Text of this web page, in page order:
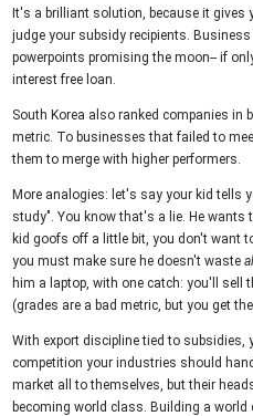
It's a brilliant solution, because it gives
judge your subsidy recipients.
powerpoints promising the moon-- if
interest free loan.
South Korea also ranked companies in
metric. To businesses that failed to
them to merge with higher performers.
More analogies: let's say your kid tells
study". You know that's a lie. He wants
kid goofs off a little bit, you don't want
you must make sure he doesn't waste
him a laptop, with one catch: you'll sell
(grades are a bad metric, but you get the
With export discipline tied to subsidies,
competition your industries should
market all to themselves, but their
becoming world class. Building a world